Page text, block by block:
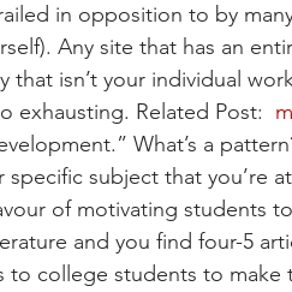
in opposition to by
Any site that has an
that isn’t your individual
exhausting. Related Post:
What’s a
specific subject that you’re
of motivating students
and you find four-5
to college students to